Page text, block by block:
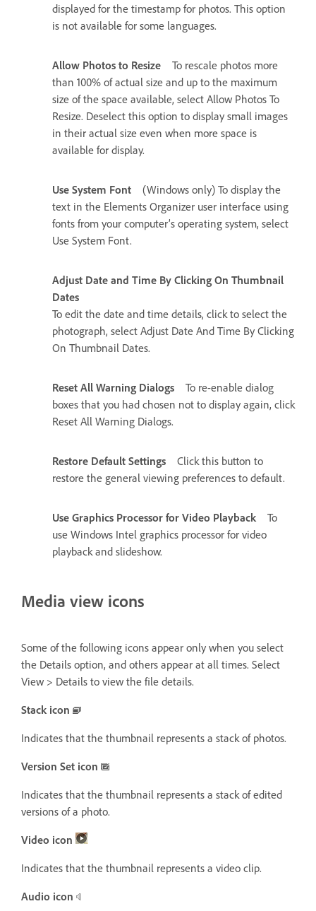
displayed for the timestamp for photos. This option
is not available for some languages.
Allow Photos to Resize
To rescale photos more
than 100% of actual size and up to the maximum
size of the space available, select Allow Photos To
Resize. Deselect this option to display small images
in their actual size even when more space is
available for display.
Use System Font
(Windows only) To display the
text in the Elements Organizer user interface using
fonts from your computer’s operating system, select
Use System Font.
Adjust Date and Time By Clicking On Thumbnail
Dates
To edit the date and time details, click to select the
photograph, select Adjust Date And Time By Clicking
On Thumbnail Dates.
Reset All Warning Dialogs
To re-enable dialog
boxes that you had chosen not to display again, click
Reset All Warning Dialogs.
Restore Default Settings
Click this button to
restore the general viewing preferences to default.
Use Graphics Processor for Video Playback
To
use Windows Intel graphics processor for video
playback and slideshow.
Media view icons
Some of the following icons appear only when you select
the Details option, and others appear at all times. Select
View > Details to view the file details.
Stack icon
Indicates that the thumbnail represents a stack of photos.
Version Set icon
Indicates that the thumbnail represents a stack of edited
versions of a photo.
Video icon
Indicates that the thumbnail represents a video clip.
Audio icon